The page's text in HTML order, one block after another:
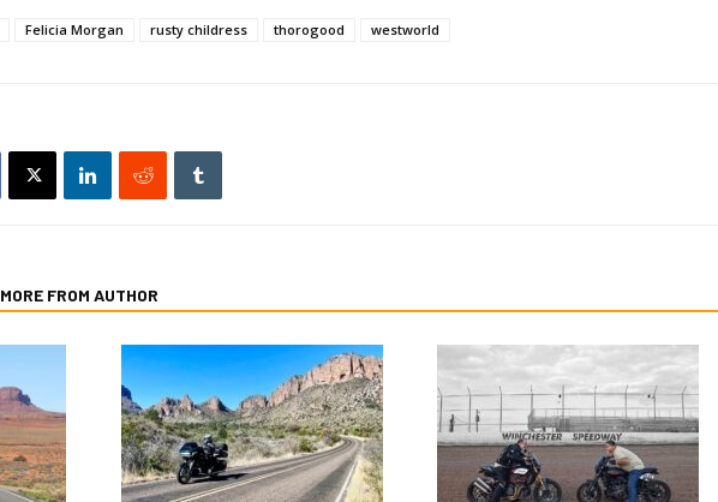
Felicia Morgan rusty childress thorogood westworld
MORE FROM AUTHOR